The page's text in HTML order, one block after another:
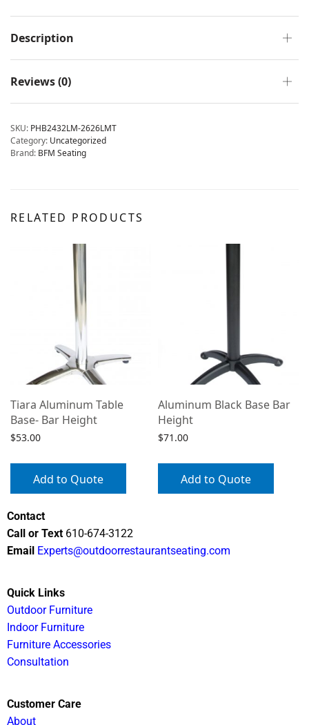
Description
Reviews (0)
SKU: PHB2432LM-2626LMT
Category: Uncategorized
Brand: BFM Seating
RELATED PRODUCTS
Tiara Aluminum Table
Base- Bar Height
$53.00
Add to Quote
Aluminum Black Base Bar
Height
$71.00
Add to Quote
Contact
Call or Text 610-674-3122
Email Experts@outdoorrestaurantseating.com
Quick Links
Outdoor Furniture
Indoor Furniture
Furniture Accessories
Consultation
Customer Care
About